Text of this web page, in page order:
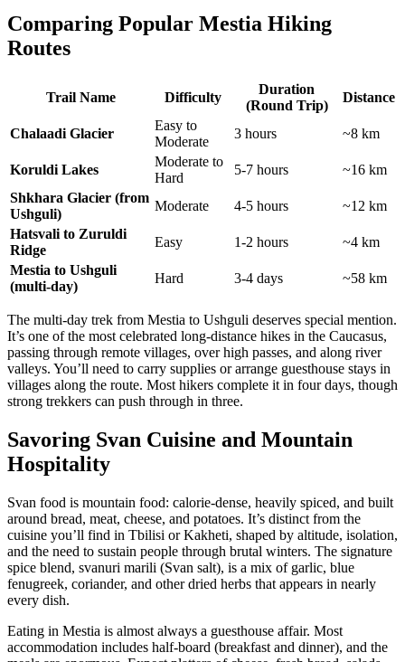
Comparing Popular Mestia Hiking
Routes
Trail Name Difficulty
Duration
(Round Trip)
Distance
Chalaadi Glacier
Easy to
Moderate
3 hours ~8 km
Koruldi Lakes
Moderate to
Hard
5-7 hours
~16 km
Shkhara Glacier (from
Ushguli)
Moderate 4-5 hours
~12 km
Hatsvali to Zuruldi
Ridge
Easy 1-2 hours
~4 km
Mestia to Ushguli
(multi-day)
Hard 3-4 days ~58 km
The multi-day trek from Mestia to Ushguli deserves special mention.
It’s one of the most celebrated long-distance hikes in the Caucasus,
passing through remote villages, over high passes, and along river
valleys. You’ll need to carry supplies or arrange guesthouse stays in
villages along the route. Most hikers complete it in four days, though
strong trekkers can push through in three.
Savoring Svan Cuisine and Mountain
Hospitality
Svan food is mountain food: calorie-dense, heavily spiced, and built
around bread, meat, cheese, and potatoes. It’s distinct from the
cuisine you’ll find in Tbilisi or Kakheti, shaped by altitude, isolation,
and the need to sustain people through brutal winters. The signature
spice blend, svanuri marili (Svan salt), is a mix of garlic, blue
fenugreek, coriander, and other dried herbs that appears in nearly
every dish.
Eating in Mestia is almost always a guesthouse affair. Most
accommodation includes half-board (breakfast and dinner), and the